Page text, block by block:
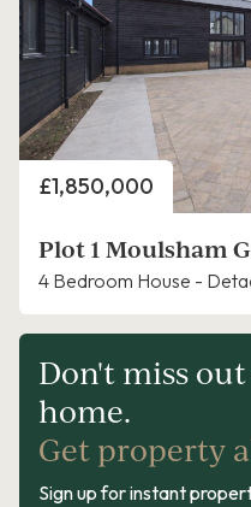
Price
£1,850,000
Plot 1 Moulsham
4 Bedroom House -
Don't miss
home.
Get property
Sign up for instant